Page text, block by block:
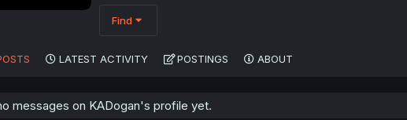
Find
LATEST ACTIVITY POSTINGS ABOUT
messages on KADogan's profile yet.